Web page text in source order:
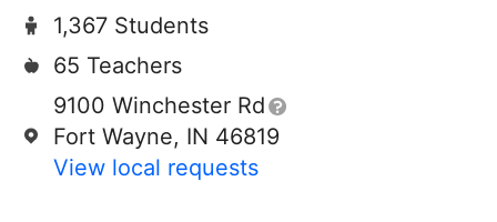
1,367 Students
65 Teachers
9100 Winchester Rd
Fort Wayne, IN 46819
View local requests